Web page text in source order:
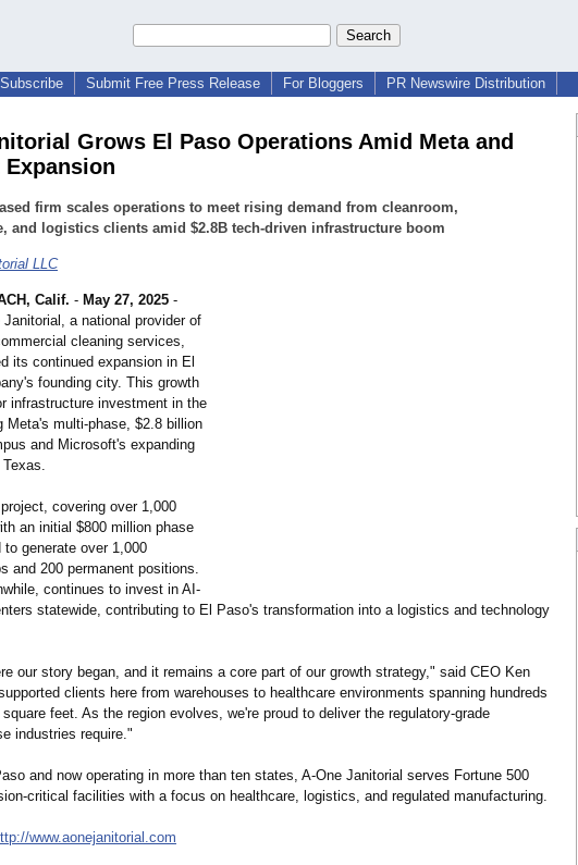
Subscribe Submit Free Press Release For Bloggers PR Newswire Distribution
Grows El Paso Operations Amid Meta and
firm scales operations to meet rising demand from cleanroom,
and logistics clients amid $2.8B tech-driven infrastructure boom
LLC
Calif. - May 27, 2025 -
Janitorial, a national provider of
cleaning services,
its continued expansion in El
founding city. This growth
infrastructure investment in the
Meta's multi-phase, $2.8 billion
and Microsoft's expanding
covering over 1,000
an initial $800 million phase
generate over 1,000
and 200 permanent positions.
continues to invest in AI-
statewide, contributing to El Paso's transformation into a logistics and technology
our story began, and it remains a core part of our growth strategy," said CEO Ken
clients here from warehouses to healthcare environments spanning hundreds
feet. As the region evolves, we're proud to deliver the regulatory-grade
industries require."
and now operating in more than ten states, A-One Janitorial serves Fortune 500
critical facilities with a focus on healthcare, logistics, and regulated manufacturing.
www.aonejanitorial.com